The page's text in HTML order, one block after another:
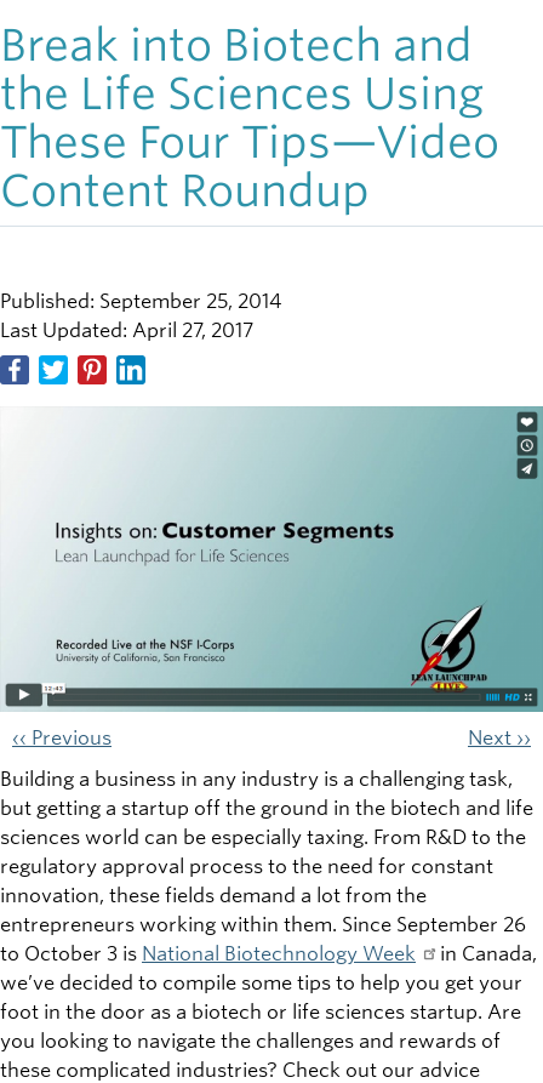
Break into Biotech and
the Life Sciences Using
These Four Tips—Video
Content Roundup
Published: September 25, 2014
Last Updated: April 27, 2017
‹‹ Previous
Next ››
Building a business in any industry is a challenging task,
but getting a startup off the ground in the biotech and life
sciences world can be especially taxing. From R&D to the
regulatory approval process to the need for constant
innovation, these fields demand a lot from the
entrepreneurs working within them. Since September 26
to October 3 is National Biotechnology Week
in Canada,
we’ve decided to compile some tips to help you get your
foot in the door as a biotech or life sciences startup. Are
you looking to navigate the challenges and rewards of
these complicated industries? Check out our advice